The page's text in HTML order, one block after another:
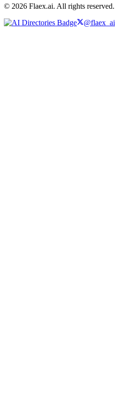
© 2026 Flaex.ai. All rights reserved.
@flaex_ai